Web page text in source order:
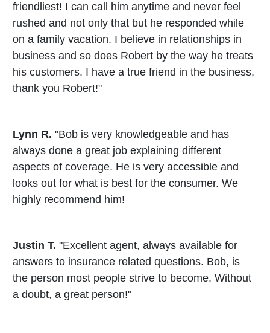
friendliest! I can call him anytime and never feel
rushed and not only that but he responded while
on a family vacation. I believe in relationships in
business and so does Robert by the way he treats
his customers. I have a true friend in the business,
thank you Robert!"
Lynn R. "Bob is very knowledgeable and has
always done a great job explaining different
aspects of coverage. He is very accessible and
looks out for what is best for the consumer. We
highly recommend him!
Justin T. "Excellent agent, always available for
answers to insurance related questions. Bob, is
the person most people strive to become. Without
a doubt, a great person!"